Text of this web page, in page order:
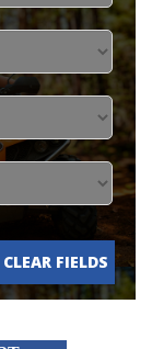
CLEAR FIELDS